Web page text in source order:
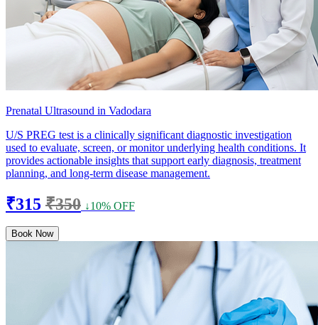
Prenatal Ultrasound in Vadodara
U/S PREG test is a clinically significant diagnostic investigation
used to evaluate, screen, or monitor underlying health conditions. It
provides actionable insights that support early diagnosis, treatment
planning, and long-term disease management.
₹315 ₹350 ↓10% OFF
Book Now